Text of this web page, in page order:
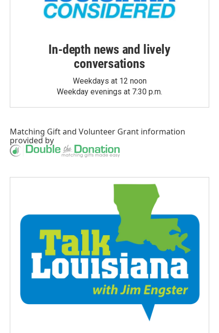
In-depth news and lively
conversations
Weekdays at 12 noon
Weekday evenings at 7:30 p.m.
Matching Giftand Volunteer Grant information
provided by